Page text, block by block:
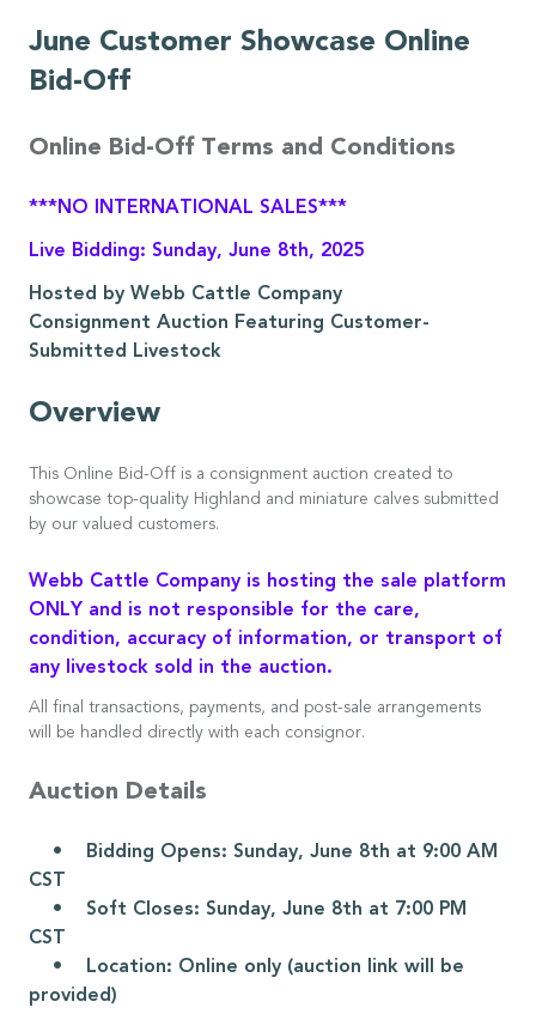
June Customer Showcase Online
Bid-Off
Online Bid-Off Terms and Conditions
***NO INTERNATIONAL SALES***
Live Bidding: Sunday, June 8th, 2025
Hosted by Webb Cattle Company
Consignment Auction Featuring Customer-
Submitted Livestock
Overview
This Online Bid-Off is a consignment auction created to
showcase top-quality Highland and miniature calves submitted
by our valued customers.
Webb Cattle Company is hosting the sale platform
ONLY and is not responsible for the care,
condition, accuracy of information, or transport of
any livestock sold in the auction.
All final transactions, payments, and post-sale arrangements
will be handled directly with each consignor.
Auction Details
• Bidding Opens: Sunday, June 8th at 9:00 AM
CST
• Soft Closes: Sunday, June 8th at 7:00 PM
CST
• Location: Online only (auction link will be
provided)